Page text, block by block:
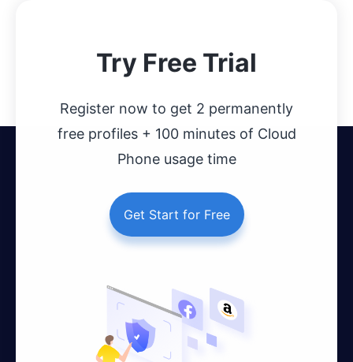
Try Free Trial
Register now to get 2 permanently
free profiles + 100 minutes of Cloud
Phone usage time
Get Start for Free